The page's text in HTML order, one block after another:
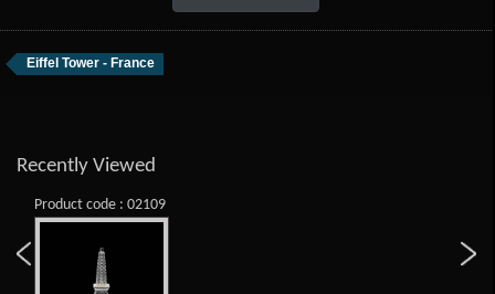
Eiffel Tower - France
Recently Viewed
Product code : 02109